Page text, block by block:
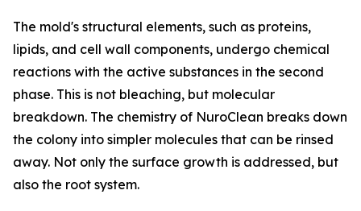
The mold's structural elements, such as proteins,
lipids, and cell wall components, undergo chemical
reactions with the active substances in the second
phase. This is not bleaching, but molecular
breakdown. The chemistry of NuroClean breaks down
the colony into simpler molecules that can be rinsed
away. Not only the surface growth is addressed, but
also the root system.